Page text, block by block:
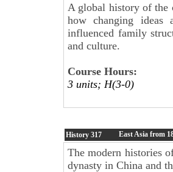
A global history of the
how changing ideas
influenced family
and culture.
Course Hours:
3 units; H(3-0)
History 317 East Asia from
The modern histories
dynasty in China and